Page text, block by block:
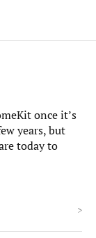
once it’s
years, but
today to
>